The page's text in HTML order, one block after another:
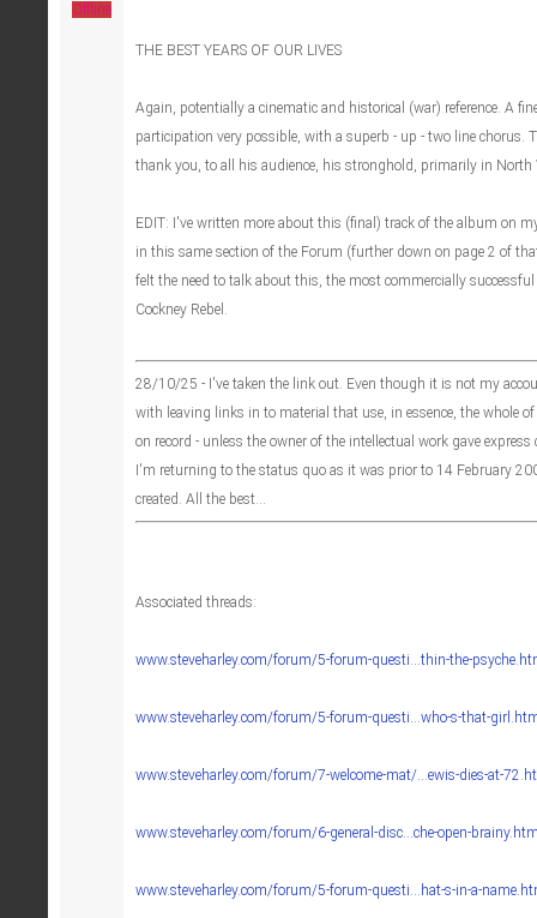
Offline
THE BEST YEARS OF OUR LIVES
Again, potentially a cinematic and historical (war) reference. A
participation very possible, with a superb - up - two line chorus.
thank you, to all his audience, his stronghold, primarily in North
EDIT: I've written more about this (final) track of the album on
in this same section of the Forum (further down on page 2 of
felt the need to talk about this, the most commercially successful
Cockney Rebel.
28/10/25 - I've taken the link out. Even though it is not my
with leaving links in to material that use, in essence, the whole
on record - unless the owner of the intellectual work gave
I'm returning to the status quo as it was prior to 14 February
created. All the best...
Associated threads:
www.steveharley.com/forum/5-forum-questi...thin-the-
www.steveharley.com/forum/5-forum-questi...who-s-that-
www.steveharley.com/forum/7-welcome-mat/...ewis-dies-at-
www.steveharley.com/forum/6-general-disc...che-open-
www.steveharley.com/forum/5-forum-questi...hat-s-in-a-